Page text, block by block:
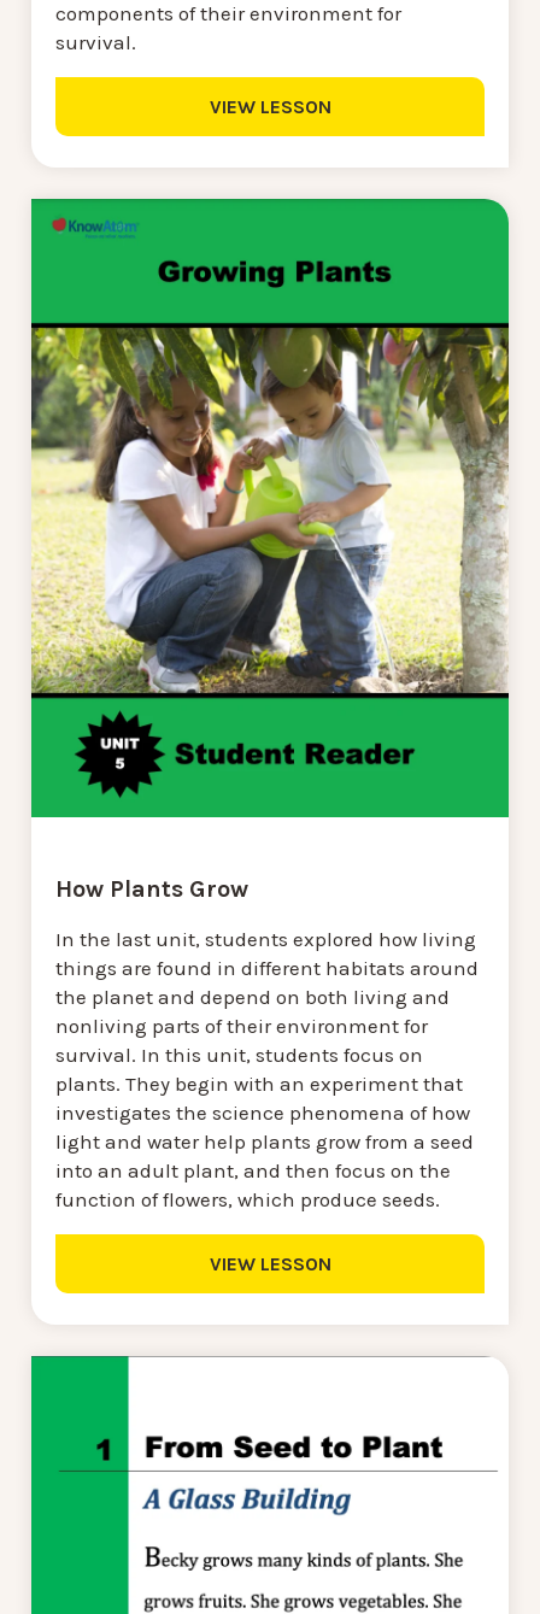
components of their environment for
survival.
VIEW LESSON
How Plants Grow
In the last unit, students explored how living
things are found in different habitats around
the planet and depend on both living and
nonliving parts of their environment for
survival. In this unit, students focus on
plants. They begin with an experiment that
investigates the science phenomena of how
light and water help plants grow from a seed
into an adult plant, and then focus on the
function of flowers, which produce seeds.
VIEW LESSON